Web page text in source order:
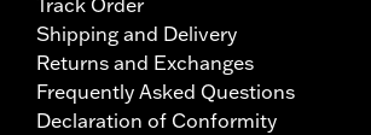
Track Order
Shipping and Delivery
Returns and Exchanges
Frequently Asked Questions
Declaration of Conformity